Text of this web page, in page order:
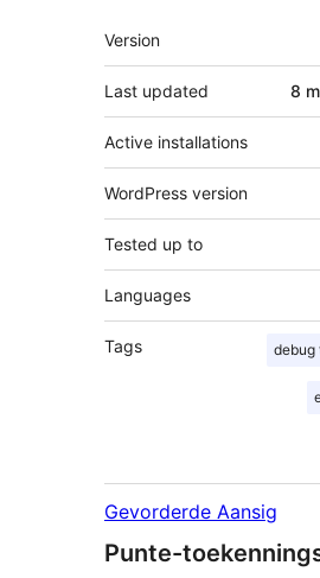
Meta
Version
Last updated 8
Active installations
WordPress version
Tested up to
Languages
Tags debug
Gevorderde Aansig
Punte-